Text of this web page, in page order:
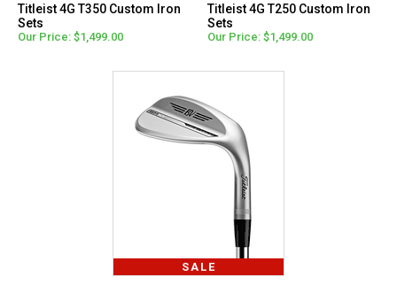
Titleist 4G T350 Custom Iron
Sets
Our Price: $1,499.00
Titleist 4G T250 Custom Iron
Sets
Our Price: $1,499.00
SALE